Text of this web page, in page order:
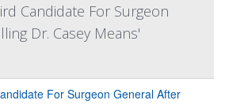
Candidate For Surgeon
Dr. Casey Means'